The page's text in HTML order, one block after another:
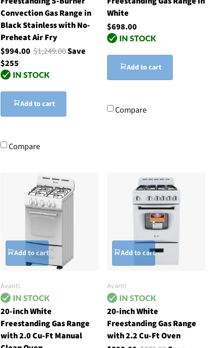
Convection Gas Range in
Black Stainless with No-
Preheat Air Fry
$994.00$1,249.00Save
$255
Add to cart
Compare
White
$698.00
Add to cart
Compare
Add to cart
Avanti
20-inch White
Freestanding Gas Range
with 2.0 Cu-Ft Manual
Add to cart
Avanti
20-inch White
Freestanding Gas Range
with 2.2 Cu-Ft Oven